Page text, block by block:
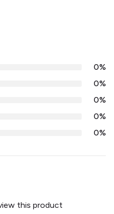
0%
0%
0%
0%
0%
this product